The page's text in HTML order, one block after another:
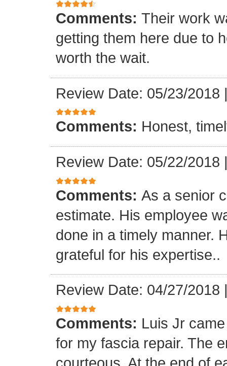
Comments: Their work
getting them here due to
worth the wait.
Review Date: 05/23/2018
Comments: Honest,
Review Date: 05/22/2018
Comments: As a senior
estimate. His employee
done in a timely manner.
grateful for his expertise..
Review Date: 04/27/2018
Comments: Luis Jr
for my fascia repair. The
courteous. At the end of